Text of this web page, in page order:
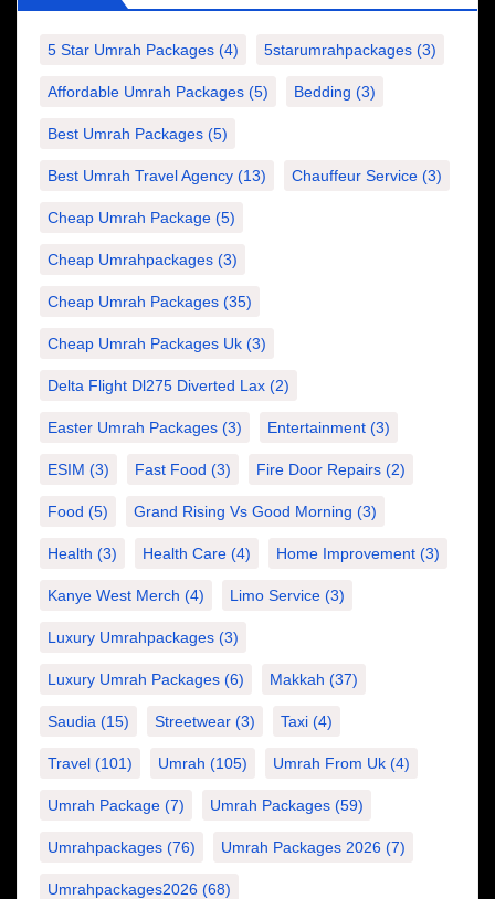
5 Star Umrah Packages (4) 5starumrahpackages (3)
Affordable Umrah Packages (5) Bedding (3)
Best Umrah Packages (5)
Best Umrah Travel Agency (13) Chauffeur Service (3)
Cheap Umrah Package (5)
Cheap Umrahpackages (3)
Cheap Umrah Packages (35)
Cheap Umrah Packages Uk (3)
Delta Flight Dl275 Diverted Lax (2)
Easter Umrah Packages (3) Entertainment (3)
ESIM (3) Fast Food (3) Fire Door Repairs (2)
Food (5) Grand Rising Vs Good Morning (3)
Health (3) Health Care (4) Home Improvement (3)
Kanye West Merch (4) Limo Service (3)
Luxury Umrahpackages (3)
Luxury Umrah Packages (6) Makkah (37)
Saudia (15) Streetwear (3) Taxi (4)
Travel (101) Umrah (105) Umrah From Uk (4)
Umrah Package (7) Umrah Packages (59)
Umrahpackages (76) Umrah Packages 2026 (7)
Umrahpackages2026 (68)